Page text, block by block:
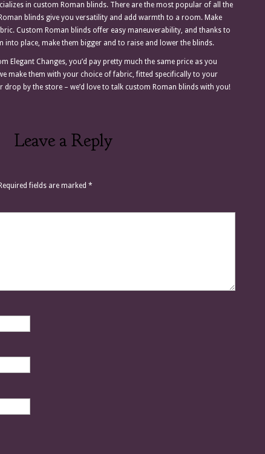
in custom Roman blinds. There are the most popular of all the
blinds give you versatility and add warmth to a room. Make
Custom Roman blinds offer easy maneuverability, and thanks to
into place, make them bigger and to raise and lower the blinds.
Elegant Changes, you’d pay pretty much the same price as you
make them with your choice of fabric, fitted specifically to your
drop by the store – we’d love to talk custom Roman blinds with you!
Leave a Reply
Required fields are marked *